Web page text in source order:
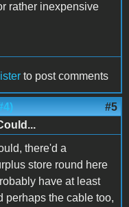
rather inexpensive
to post comments
#5
there'd a
store round here
have at least
perhaps the cable too,